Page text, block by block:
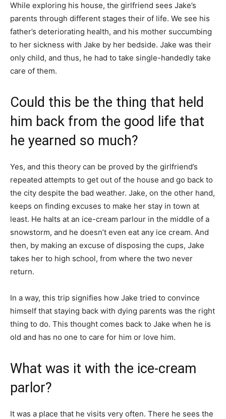
While exploring his house, the girlfriend sees Jake’s
parents through different stages their of life. We see his
father’s deteriorating health, and his mother succumbing
to her sickness with Jake by her bedside. Jake was their
only child, and thus, he had to take single-handedly take
care of them.
Could this be the thing that held
him back from the good life that
he yearned so much?
Yes, and this theory can be proved by the girlfriend’s
repeated attempts to get out of the house and go back to
the city despite the bad weather. Jake, on the other hand,
keeps on finding excuses to make her stay in town at
least. He halts at an ice-cream parlour in the middle of a
snowstorm, and he doesn’t even eat any ice cream. And
then, by making an excuse of disposing the cups, Jake
takes her to high school, from where the two never
return.
In a way, this trip signifies how Jake tried to convince
himself that staying back with dying parents was the right
thing to do. This thought comes back to Jake when he is
old and has no one to care for him or love him.
What was it with the ice-cream
parlor?
It was a place that he visits very often. There he sees the